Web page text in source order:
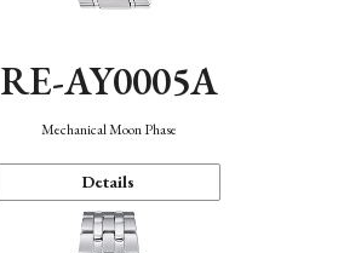
RE-AY0005A
Mechanical Moon Phase
Details